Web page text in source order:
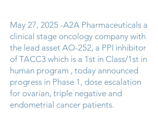
May 27, 2025 -A2A Pharmaceuticals a
clinical stage oncology company with
the lead asset AO-252, a PPI inhibitor
of TACC3 which is a 1st in Class/1st in
human program , today announced
progress in Phase 1, dose escalation
for ovarian, triple negative and
endometrial cancer patients.